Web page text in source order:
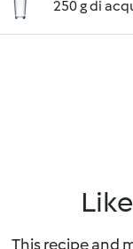
250 g di
This recipe and